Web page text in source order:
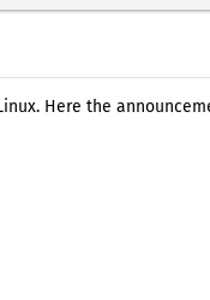
Here the